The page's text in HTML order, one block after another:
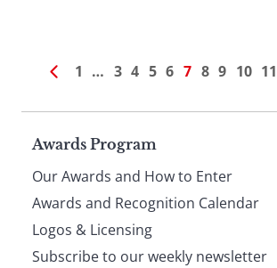
1 … 3 4 5 6 7 8 9 10 11
Page
footer
Awards Program
Our Awards and How to Enter
Awards and Recognition Calendar
Logos & Licensing
Subscribe to our weekly newsletter